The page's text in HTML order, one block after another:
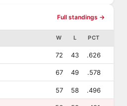
Full standings →
W L PCT
72 43 .626
67 49 .578
57 58 .496